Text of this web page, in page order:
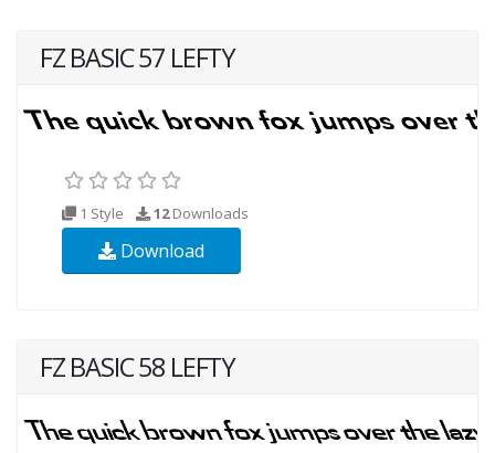
FZ BASIC 57 LEFTY
1 Style 12Downloads
Download
FZ BASIC 58 LEFTY